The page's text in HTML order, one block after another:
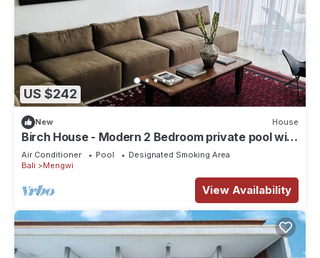
US $242
New House
Birch House - Modern 2 Bedroom private pool with
Rice field view
Air Conditioner Pool
Designated Smoking Area
Bali
Mengwi
View Availability